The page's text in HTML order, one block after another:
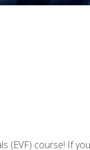
(EVF) course! If